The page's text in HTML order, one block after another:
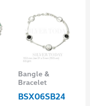
Bangle &
Bracelet
BSX06SB24